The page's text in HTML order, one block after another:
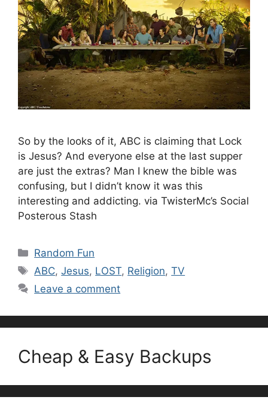
So by the looks of it, ABC is claiming that Lock
is Jesus? And everyone else at the last supper
are just the extras? Man I knew the bible was
confusing, but I didn’t know it was this
interesting and addicting. via TwisterMc’s Social
Posterous Stash
Categories
Random Fun
Tags
ABC,Jesus, LOST, Religion,TV
Leave a comment
Cheap & Easy Backups